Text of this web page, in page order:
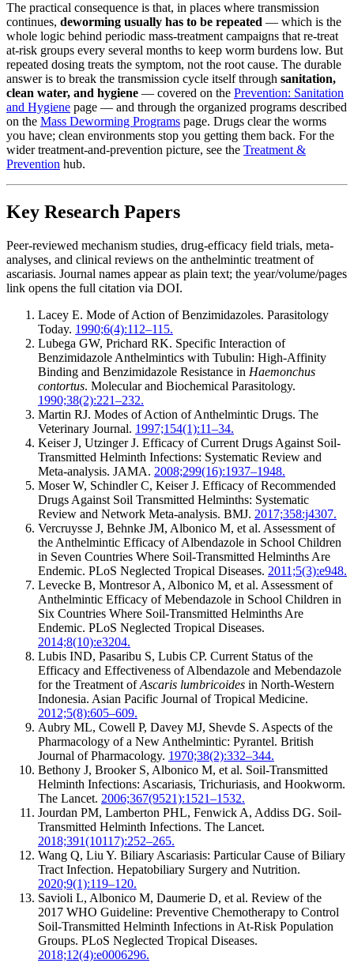
The practical consequence is that, in places where transmission
continues, deworming usually has to be repeated — which is the
whole logic behind periodic mass-treatment campaigns that re-treat
at-risk groups every several months to keep worm burdens low. But
repeated dosing treats the symptom, not the root cause. The durable
answer is to break the transmission cycle itself through sanitation,
clean water, and hygiene — covered on the Prevention: Sanitation
and Hygiene page — and through the organized programs described
on the Mass Deworming Programs page. Drugs clear the worms
you have; clean environments stop you getting them back. For the
wider treatment-and-prevention picture, see the Treatment &
Prevention hub.
Key Research Papers
Peer-reviewed mechanism studies, drug-efficacy field trials, meta-
analyses, and clinical reviews on the anthelmintic treatment of
ascariasis. Journal names appear as plain text; the year/volume/pages
link opens the full citation via DOI.
Lacey E. Mode of Action of Benzimidazoles. Parasitology
Today. 1990;6(4):112–115.
Lubega GW, Prichard RK. Specific Interaction of
Benzimidazole Anthelmintics with Tubulin: High-Affinity
Binding and Benzimidazole Resistance in Haemonchus
contortus. Molecular and Biochemical Parasitology.
1990;38(2):221–232.
Martin RJ. Modes of Action of Anthelmintic Drugs. The
Veterinary Journal. 1997;154(1):11–34.
Keiser J, Utzinger J. Efficacy of Current Drugs Against Soil-
Transmitted Helminth Infections: Systematic Review and
Meta-analysis. JAMA. 2008;299(16):1937–1948.
Moser W, Schindler C, Keiser J. Efficacy of Recommended
Drugs Against Soil Transmitted Helminths: Systematic
Review and Network Meta-analysis. BMJ. 2017;358:j4307.
Vercruysse J, Behnke JM, Albonico M, et al. Assessment of
the Anthelmintic Efficacy of Albendazole in School Children
in Seven Countries Where Soil-Transmitted Helminths Are
Endemic. PLoS Neglected Tropical Diseases. 2011;5(3):e948.
Levecke B, Montresor A, Albonico M, et al. Assessment of
Anthelmintic Efficacy of Mebendazole in School Children in
Six Countries Where Soil-Transmitted Helminths Are
Endemic. PLoS Neglected Tropical Diseases.
2014;8(10):e3204.
Lubis IND, Pasaribu S, Lubis CP. Current Status of the
Efficacy and Effectiveness of Albendazole and Mebendazole
for the Treatment ofAscaris lumbricoides in North-Western
Indonesia. Asian Pacific Journal of Tropical Medicine.
2012;5(8):605–609.
Aubry ML, Cowell P, Davey MJ, Shevde S. Aspects of the
Pharmacology of a New Anthelmintic: Pyrantel. British
Journal of Pharmacology. 1970;38(2):332–344.
Bethony J, Brooker S, Albonico M, et al. Soil-Transmitted
Helminth Infections: Ascariasis, Trichuriasis, and Hookworm.
The Lancet. 2006;367(9521):1521–1532.
Jourdan PM, Lamberton PHL, Fenwick A, Addiss DG. Soil-
Transmitted Helminth Infections. The Lancet.
2018;391(10117):252–265.
Wang Q, Liu Y. Biliary Ascariasis: Particular Cause of Biliary
Tract Infection. Hepatobiliary Surgery and Nutrition.
2020;9(1):119–120.
Savioli L, Albonico M, Daumerie D, et al. Review of the
2017 WHO Guideline: Preventive Chemotherapy to Control
Soil-Transmitted Helminth Infections in At-Risk Population
Groups. PLoS Neglected Tropical Diseases.
2018;12(4):e0006296.